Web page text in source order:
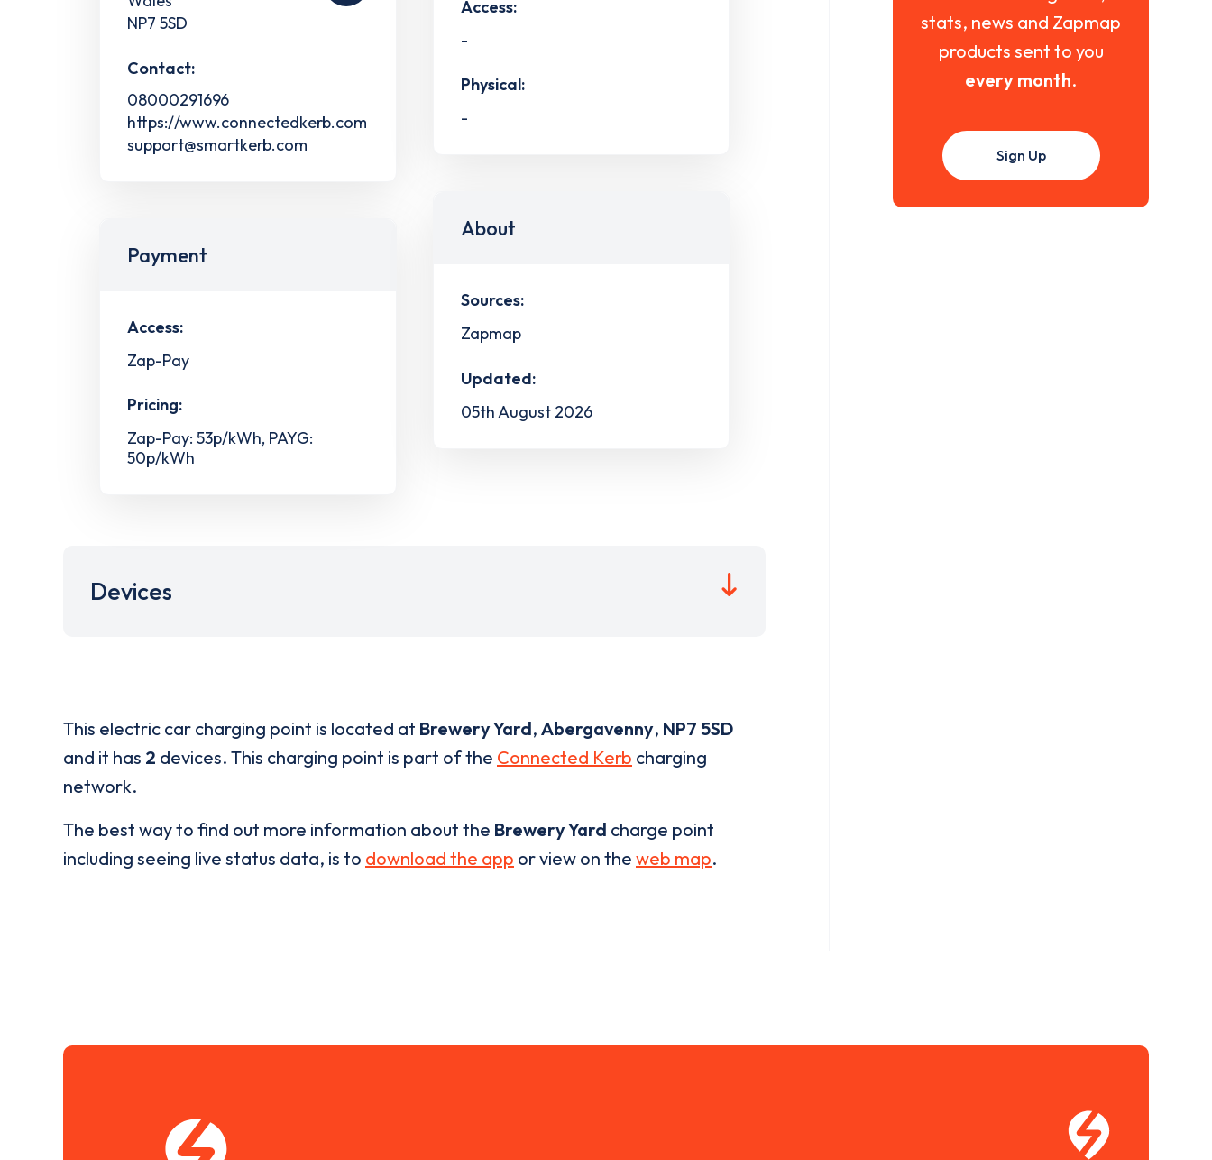
NP7 5SD
Contact:
08000291696
https://www.connectedkerb.com
support@smartkerb.com
Payment
Access:
Zap-Pay
Pricing:
Zap-Pay: 53p/kWh, PAYG:
50p/kWh
Access:
-
Physical:
-
About
Sources:
Zapmap
Updated:
05th August 2026
Devices
This electric car charging point is located at Brewery Yard, Abergavenny, NP7 5SD
and it has 2 devices. This charging point is part of the Connected Kerb charging
network.
The best way to find out more information about the Brewery Yard charge point
including seeing live status data, is to download the app or view on the web map.
stats, news and Zapmap
products sent to you
every month.
Sign Up